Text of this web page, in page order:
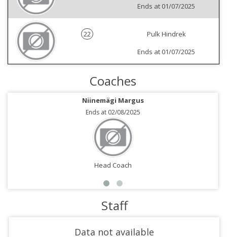
Ends at 01/07/2025
22
Pulk Hindrek
Ends at 01/07/2025
Coaches
Niinemägi Margus
Ends at 02/08/2025
Head Coach
Staff
Data not available